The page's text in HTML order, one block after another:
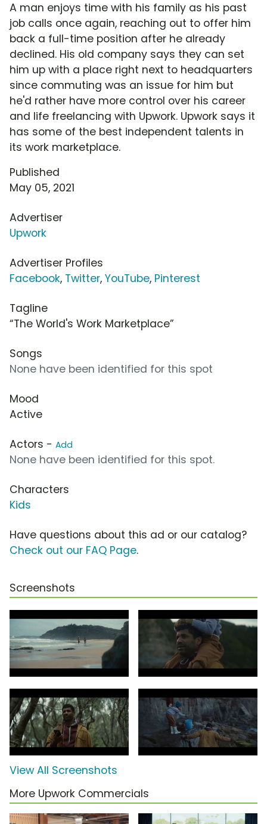
A man enjoys time with his family as his past
job calls once again, reaching out to offer him
back a full-time position after he already
declined. His old company says they can set
him up with a place right next to headquarters
since commuting was an issue for him but
he'd rather have more control over his career
and life freelancing with Upwork. Upwork says it
has some of the best independent talents in
its work marketplace.
Published
May 05, 2021
Advertiser
Upwork
Advertiser Profiles
Facebook, Twitter, YouTube, Pinterest
Tagline
“The World's Work Marketplace”
Songs
None have been identified for this spot
Mood
Active
Actors - Add
None have been identified for this spot.
Characters
Kids
Have questions about this ad or our catalog?
Check out our FAQ Page.
Screenshots
View All Screenshots
More Upwork Commercials